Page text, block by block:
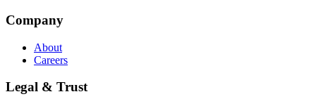
Company
About
Careers
Legal & Trust